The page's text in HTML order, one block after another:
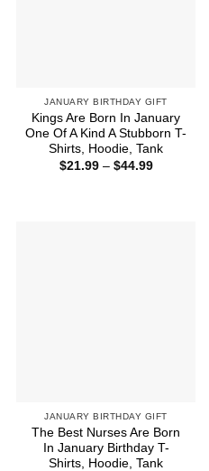
JANUARY BIRTHDAY GIFT
Kings Are Born In January
One Of A Kind A Stubborn T-
Shirts, Hoodie, Tank
$21.99 – $44.99Price
JANUARY BIRTHDAY GIFT
The Best Nurses Are Born
In January Birthday T-
Shirts, Hoodie, Tank